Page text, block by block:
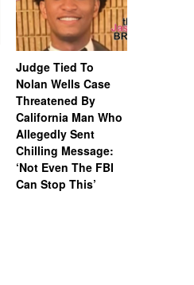
Judge Tied To
Nolan Wells Case
Threatened By
California Man Who
Allegedly Sent
Chilling Message:
‘Not Even The FBI
Can Stop This’